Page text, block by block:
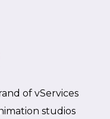
of vServices
studios